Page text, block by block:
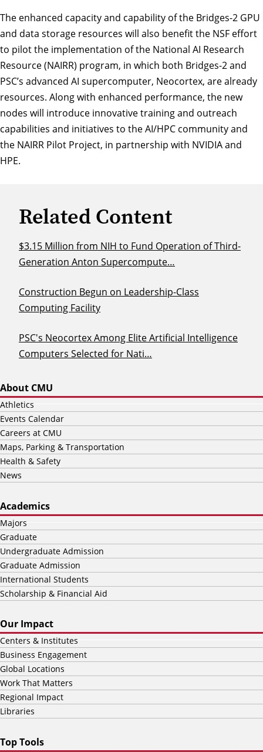
The enhanced capacity and capability of the Bridges-2 GPU
and data storage resources will also benefit the NSF effort
to pilot the implementation of the National AI Research
Resource (NAIRR) program, in which both Bridges-2 and
PSC’s advanced AI supercomputer, Neocortex, are already
resources. Along with enhanced performance, the new
nodes will introduce innovative training and outreach
capabilities and initiatives to the AI/HPC community and
the NAIRR Pilot Project, in partnership with NVIDIA and
HPE.
Related Content
$3.15 Million from NIH to Fund Operation of Third-
Generation Anton Supercompute…
Construction Begun on Leadership-Class
Computing Facility
PSC's Neocortex Among Elite Artificial Intelligence
Computers Selected for Nati…
About CMU
Athletics
Events Calendar
Careers at CMU
Maps, Parking & Transportation
Health & Safety
News
Academics
Majors
Graduate
Undergraduate Admission
Graduate Admission
International Students
Scholarship & Financial Aid
Our Impact
Centers & Institutes
Business Engagement
Global Locations
Work That Matters
Regional Impact
Libraries
Top Tools